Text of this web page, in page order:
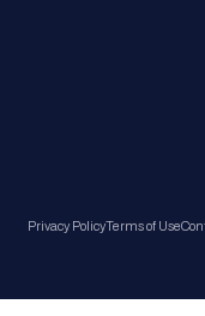
Privacy PolicyTerms of Use